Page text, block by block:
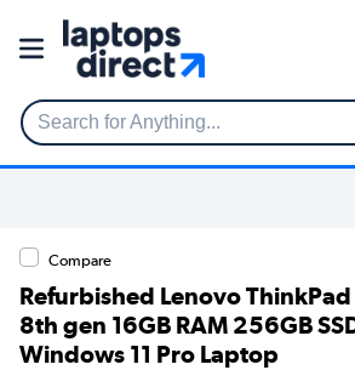
Search for Anything...
Compare
Refurbished Lenovo
8th gen 16GB RAM 256GB
Windows 11 Pro Laptop